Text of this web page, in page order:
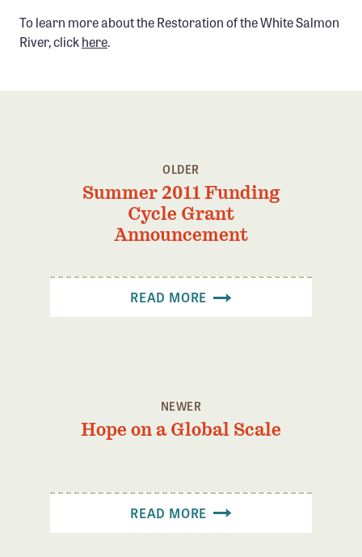
To learn more about the Restoration of the White Salmon
River, clickhere.
OLDER
Summer 2011 Funding
Cycle Grant
Announcement
READ MORE
NEWER
Hope on a Global Scale
READ MORE